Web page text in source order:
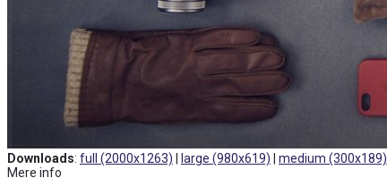
Downloads: full (2000x1263) large (980x619) medium (300x189)
Mere info